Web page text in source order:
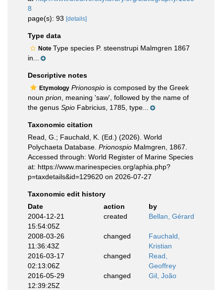
8
page(s): 93 [details]
Type data
Note Type species P. steenstrupi Malmgren 1867
in...
Descriptive notes
Etymology Prionospio is composed by the Greek
noun prion , meaning 'saw', followed by the name of
the genus Spio Fabricius, 1785, type...
Taxonomic citation
Read, G.; Fauchald, K. (Ed.) (2026). World
Polychaeta Database. Prionospio Malmgren, 1867.
Accessed through: World Register of Marine Species
at: https://www.marinespecies.org/aphia.php?
p=taxdetails&id=129620 on 2026-07-27
Taxonomic edit history
Date
action
by
2004-12-21
15:54:05Z
created Bellan, Gérard
2008-03-26
11:36:43Z
changed
Fauchald,
Kristian
2016-03-17
02:13:06Z
changed
Read,
Geoffrey
2016-05-29
12:39:25Z
changed Gil, João